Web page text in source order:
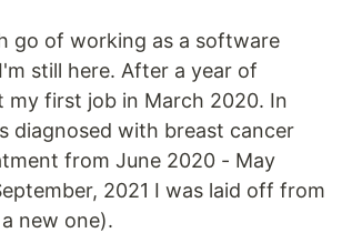
go of working as a software
still here. After a year of
my first job in March 2020. In
diagnosed with breast cancer
from June 2020 - May
2021 I was laid off from
new one).